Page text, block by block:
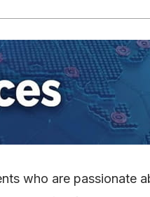
who are passionate